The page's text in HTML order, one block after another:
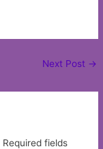
Next Post →
Required fields